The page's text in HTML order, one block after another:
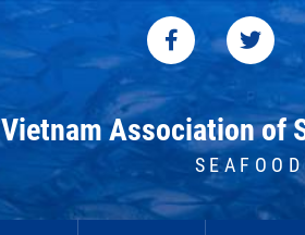
Vietnam Association of